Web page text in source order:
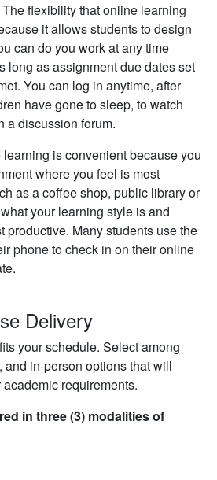
The flexibility that online learning
it allows students to design
can do you work at any time
long as assignment due dates set
You can log in anytime, after
have gone to sleep, to watch
a discussion forum.
is convenient because you
where you feel is most
as a coffee shop, public library or
your learning style is and
productive. Many students use the
phone to check in on their online
Delivery
your schedule. Select among
in-person options that will
requirements.
in three (3) modalities of